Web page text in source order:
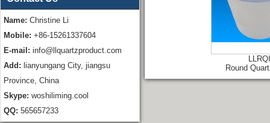
LLRQI
Round
Name: Christine Li
Mobile: +86-15261337604
E-mail: info@llquartzproduct.com
Add: lianyungang City, jiangsu
Province, China
Skype: woshiliming.cool
QQ: 565657233